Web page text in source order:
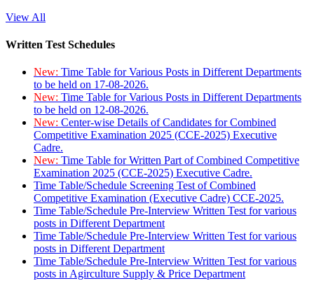
View All
Written Test Schedules
New: Time Table for Various Posts in Different Departments
to be held on 17-08-2026.
New: Time Table for Various Posts in Different Departments
to be held on 12-08-2026.
New: Center-wise Details of Candidates for Combined
Competitive Examination 2025 (CCE-2025) Executive
Cadre.
New: Time Table for Written Part of Combined Competitive
Examination 2025 (CCE-2025) Executive Cadre.
Time Table/Schedule Screening Test of Combined
Competitive Examination (Executive Cadre) CCE-2025.
Time Table/Schedule Pre-Interview Written Test for various
posts in Different Department
Time Table/Schedule Pre-Interview Written Test for various
posts in Different Department
Time Table/Schedule Pre-Interview Written Test for various
posts in Agirculture Supply & Price Department